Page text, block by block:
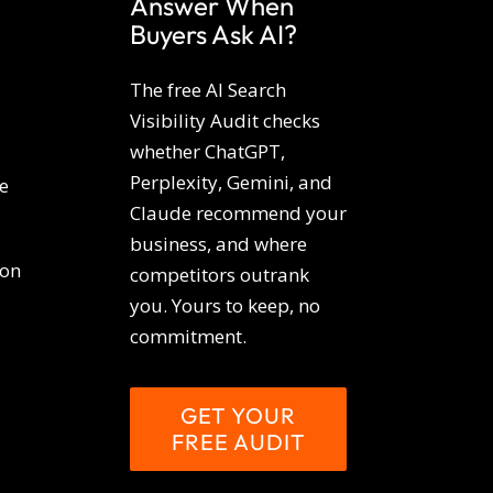
Buyers Ask AI?
The free AI Search
Visibility Audit checks
whether ChatGPT,
Perplexity, Gemini, and
Claude recommend your
business, and where
competitors outrank
you. Yours to keep, no
commitment.
GET YOUR
FREE AUDIT